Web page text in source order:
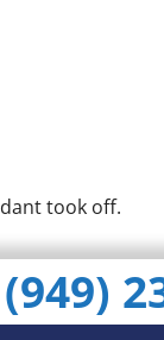
took off.
(949)